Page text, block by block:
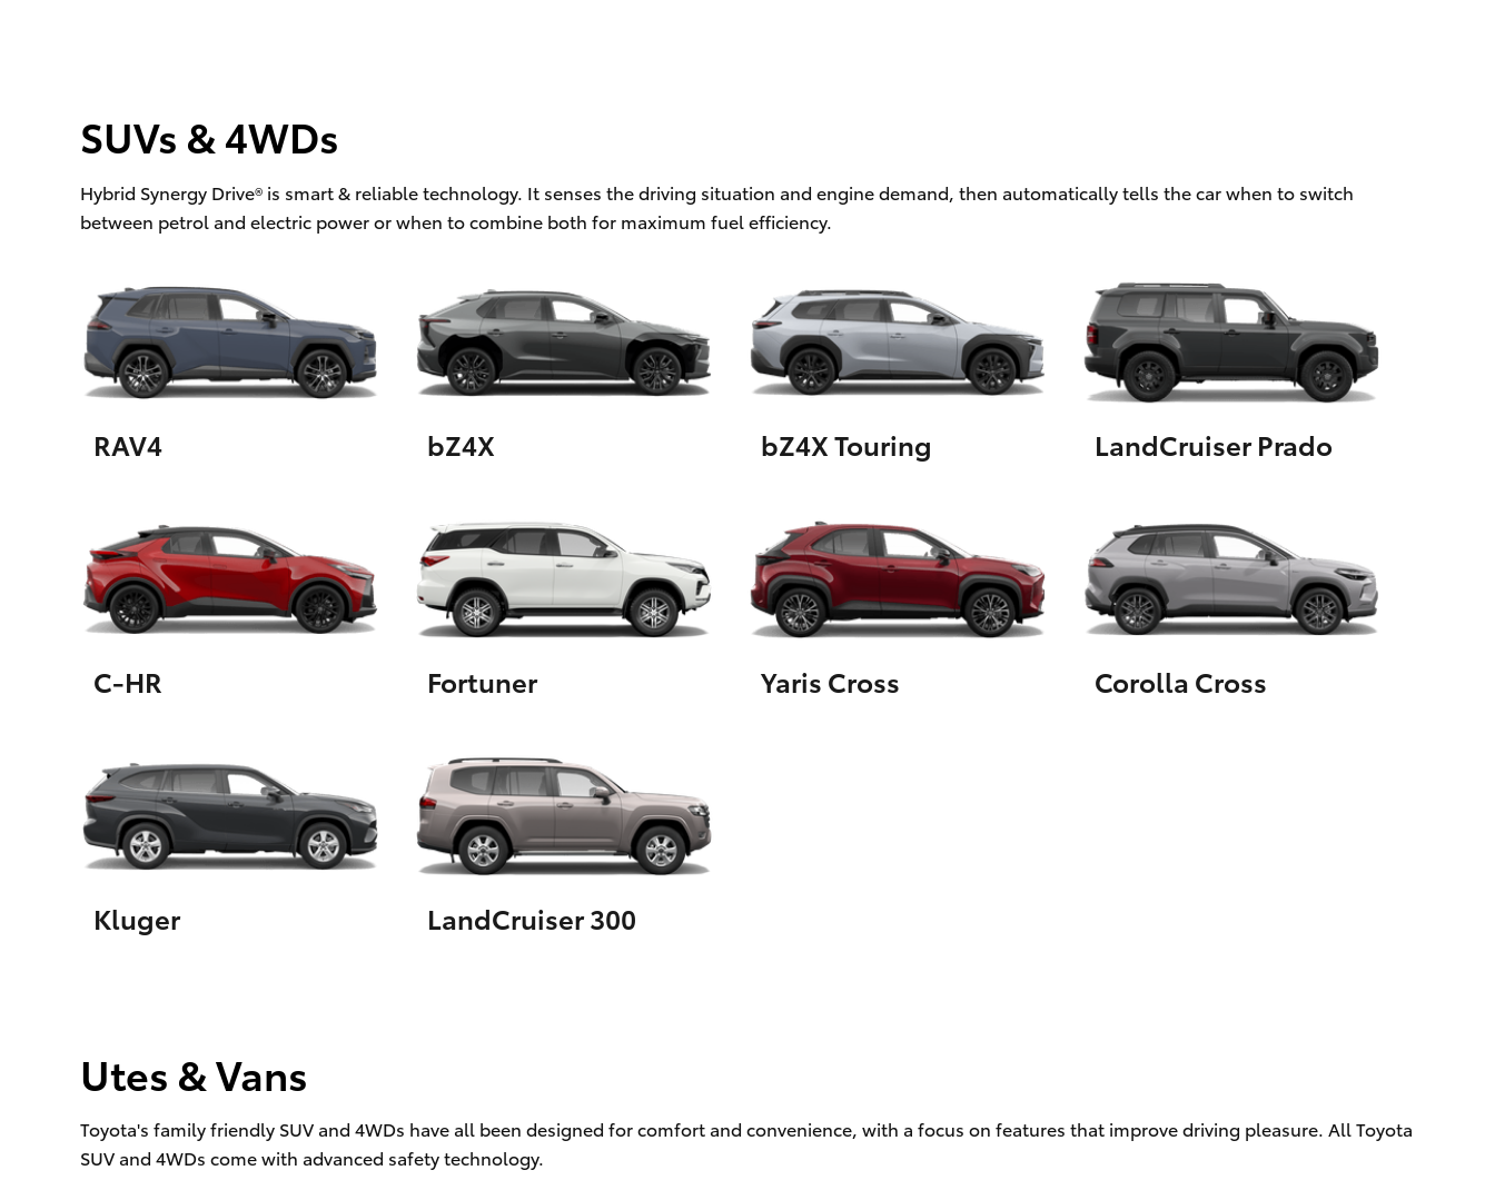
GR & Performance
GR Yaris GR Supra
Upcoming
HiLux GVM
Upgrade Option
Advantage
Enquiries
SUVs & 4WDs
Hybrid Synergy Drive® is smart & reliable technology. It senses the driving situation and engine demand, then automatically tells the car when to switch
between petrol and electric power or when to combine both for maximum fuel efficiency.
RAV4 bZ4X bZ4X Touring LandCruiser Prado
C-HR Fortuner Yaris Cross Corolla Cross
Kluger LandCruiser 300
Utes & Vans
Toyota's family friendly SUV and 4WDs have all been designed for comfort and convenience, with a focus on features that improve driving pleasure. All Toyota
SUV and 4WDs come with advanced safety technology.